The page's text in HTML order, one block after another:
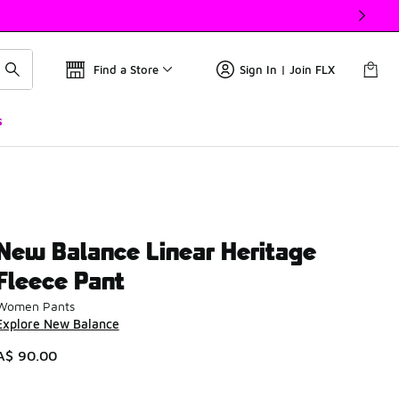
Find a Store Sign In | Join FLX
Balance Linear Heritage
Pant
Pants
New Balance
90.00